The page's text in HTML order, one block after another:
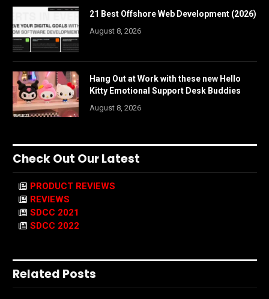
21 Best Offshore Web Development (2026)
August 8, 2026
Hang Out at Work with these new Hello
Kitty Emotional Support Desk Buddies
August 8, 2026
Check Out Our Latest
PRODUCT REVIEWS
REVIEWS
SDCC 2021
SDCC 2022
Related Posts